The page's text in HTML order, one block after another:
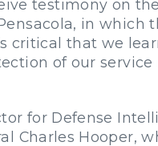
testimony on
in which
critical that we
of our service
for Defense
Charles Hooper,